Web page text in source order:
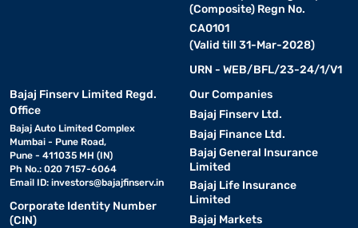
(Composite) Regn No.
CA0101
(Valid till 31-Mar-2028)
URN - WEB/BFL/23-24/1/V1
Bajaj Finserv Limited Regd.
Office
Bajaj Auto Limited Complex
Mumbai - Pune Road,
Pune - 411035 MH (IN)
Ph No.: 020 7157-6064
Email ID: investors@bajajfinserv.in
Corporate Identity Number
(CIN)
Our Companies
Bajaj Finserv Ltd.
Bajaj Finance Ltd.
Bajaj General Insurance
Limited
Bajaj Life Insurance
Limited
Bajaj Markets